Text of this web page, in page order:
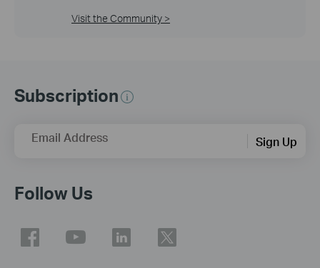
Visit the Community >
Subscription
Email Address Sign Up
Follow Us